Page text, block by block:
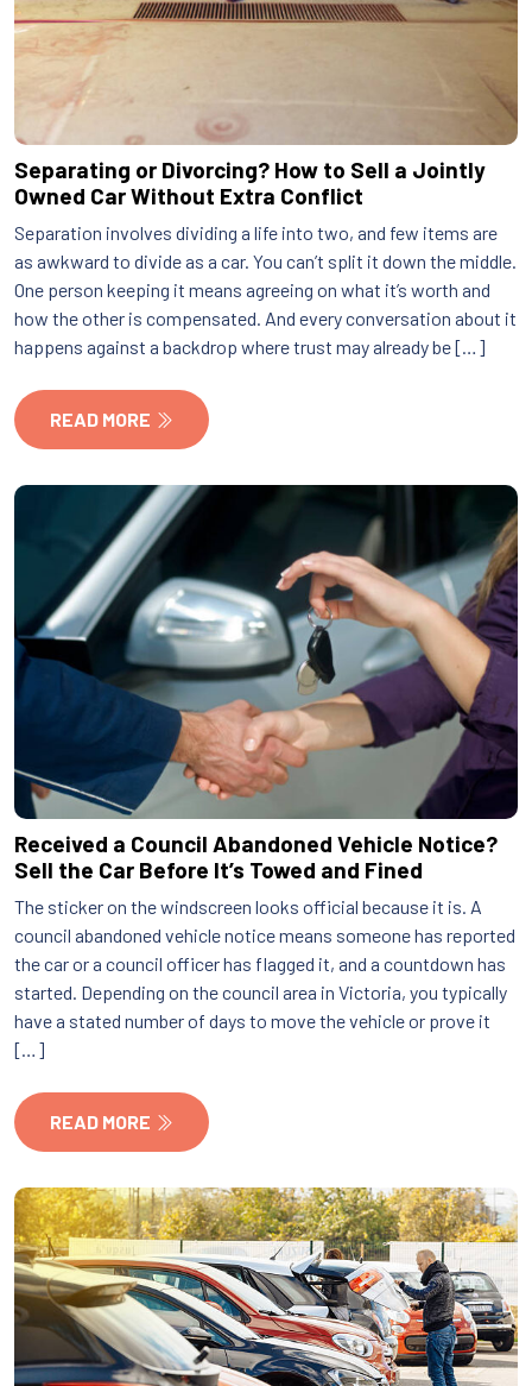
Separating or Divorcing? How to Sell a Jointly
Owned Car Without Extra Conflict
Separation involves dividing a life into two, and few items are
as awkward to divide as a car. You can’t split it down the middle.
One person keeping it means agreeing on what it’s worth and
how the other is compensated. And every conversation about it
happens against a backdrop where trust may already be […]
READ MORE
Received a Council Abandoned Vehicle Notice?
Sell the Car Before It’s Towed and Fined
The sticker on the windscreen looks official because it is. A
council abandoned vehicle notice means someone has reported
the car or a council officer has flagged it, and a countdown has
started. Depending on the council area in Victoria, you typically
have a stated number of days to move the vehicle or prove it
[…]
READ MORE